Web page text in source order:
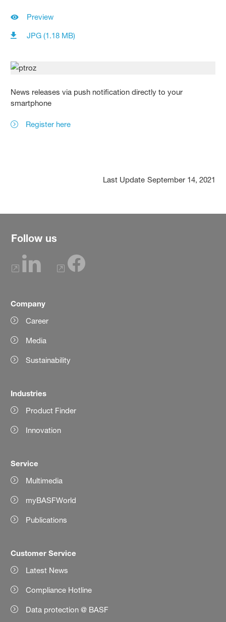
Preview
JPG (1.18 MB)
News releases via push notification directly to your
smartphone
Register here
Last Update September 14, 2021
Follow us
Company
Career
Media
Sustainability
Industries
Product Finder
Innovation
Service
Multimedia
myBASFWorld
Publications
Customer Service
Latest News
Compliance Hotline
Data protection @ BASF